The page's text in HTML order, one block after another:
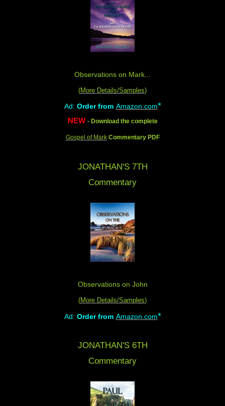
Observations on Mark...
(More Details/Samples)
Ad: Order from Amazon.com*
NEW - Download the complete
Gospel of Mark Commentary PDF
JONATHAN'S 7TH
Commentary
Observations on John
(More Details/Samples)
Ad: Order from Amazon.com*
JONATHAN'S 6TH
Commentary